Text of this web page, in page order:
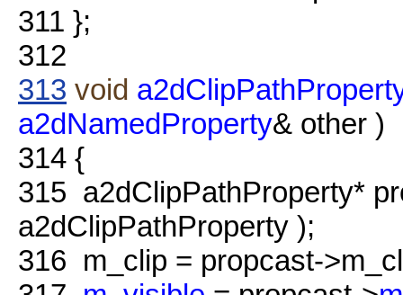
311 };
312
313 void
a2dNamedProperty& other )
314 {
315 a2dClipPathProperty*
a2dClipPathProperty );
316 m_clip = propcast-